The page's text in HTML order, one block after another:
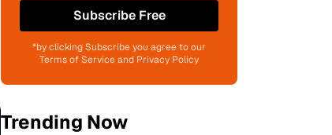
Subscribe Free
*by clicking Subscribe you agree to our
Terms of Service and Privacy Policy
Trending Now